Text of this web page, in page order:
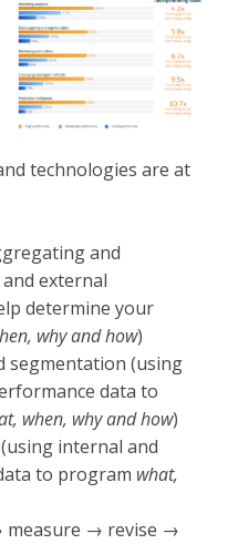
technologies are at
and
external
determine your
why and how)
segmentation (using
data to
when, why and how)
internal and
to program what,
measure → revise →